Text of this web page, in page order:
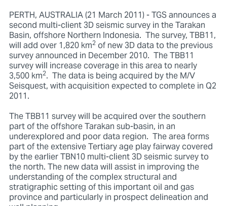
PERTH, AUSTRALIA (21 March 2011) - TGS announces a
second multi-client 3D seismic survey in the Tarakan
Basin, offshore Northern Indonesia. The survey, TBB11,
will add over 1,820 km2of new 3D data to the previous
survey announced in December 2010. The TBB11
survey will increase coverage in this area to nearly
3,500 km2. The data is being acquired by the M/V
Seisquest, with acquisition expected to complete in Q2
2011.
The TBB11 survey will be acquired over the southern
part of the offshore Tarakan sub-basin, in an
underexplored and poor data region. The area forms
part of the extensive Tertiary age play fairway covered
by the earlier TBN10 multi-client 3D seismic survey to
the north. The new data will assist in improving the
understanding of the complex structural and
stratigraphic setting of this important oil and gas
province and particularly in prospect delineation and